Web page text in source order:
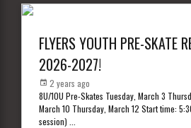
FLYERS YOUTH PRE-SKATE
2026-2027!
2 years ago
8U/10U Pre-Skates Tuesday, March 3
March 10 Thursday, March 12 Start time:
session)